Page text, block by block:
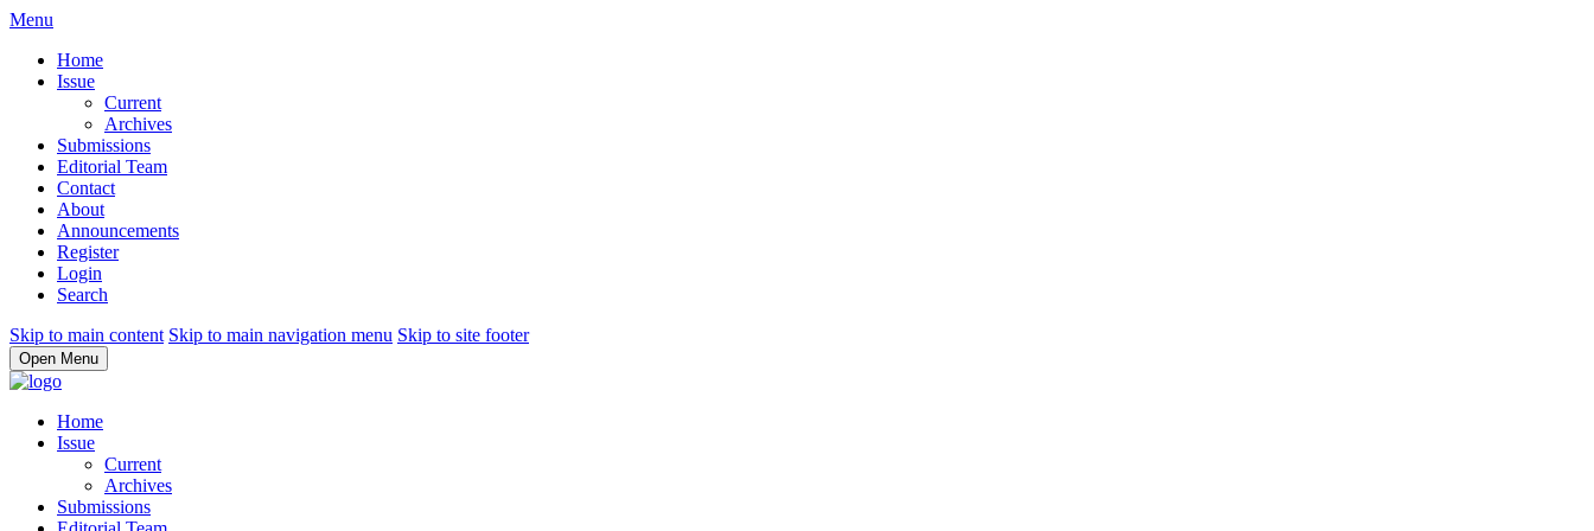
Menu
Home
Issue
Current
Archives
Submissions
Editorial Team
Contact
About
Announcements
Register
Login
Search
Skip to main content Skip to main navigation menu Skip to site footer
Open Menu
Home
Issue
Current
Archives
Submissions